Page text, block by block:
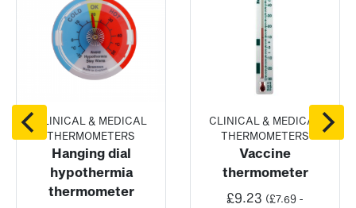
CLINICAL & MEDICAL
THERMOMETERS
Hanging dial
hypothermia
thermometer
CLINICAL & MEDICAL
THERMOMETERS
Vaccine
thermometer
£9.23 (£7.69 -